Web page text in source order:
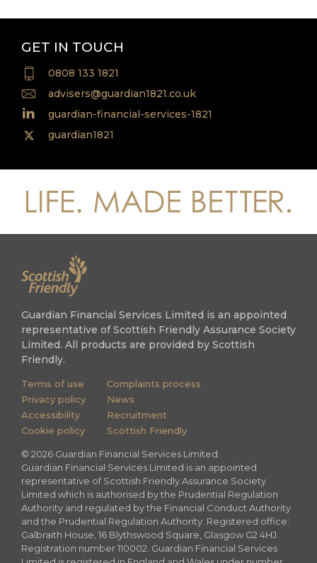
GET IN TOUCH
0808 133 1821
advisers@guardian1821.co.uk
guardian-financial-services-1821
guardian1821
Guardian Financial Services Limited is an appointed
representative of Scottish Friendly Assurance Society
Limited. All products are provided by Scottish
Friendly.
Terms of use
Privacy policy
Accessibility
Cookie policy
Complaints process
News
Recruitment
Scottish Friendly
© 2026 Guardian Financial Services Limited.
Guardian Financial Services Limited is an appointed
representative of Scottish Friendly Assurance Society
Limited which is authorised by the Prudential Regulation
Authority and regulated by the Financial Conduct Authority
and the Prudential Regulation Authority. Registered office:
Galbraith House, 16 Blythswood Square, Glasgow G2 4HJ.
Registration number 110002. Guardian Financial Services